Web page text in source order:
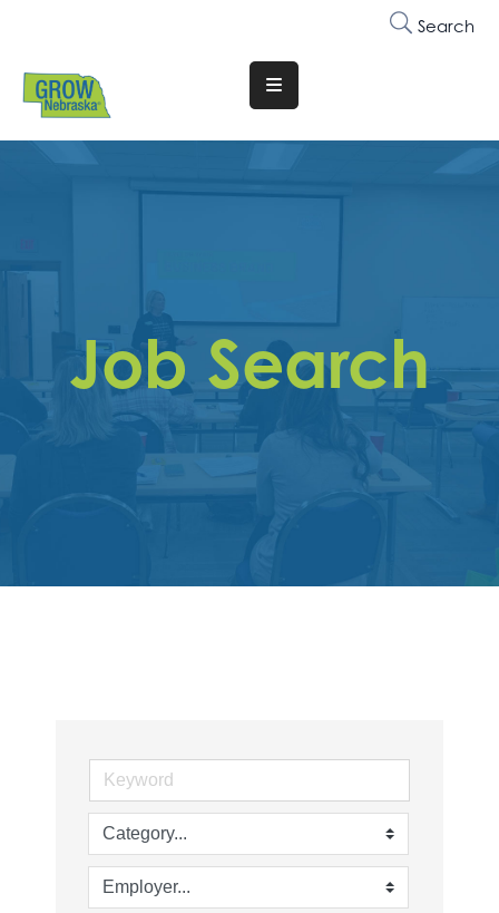
Search
Translate
Website
Why
Membership
Trainings
&
Get
Contact
Job Search